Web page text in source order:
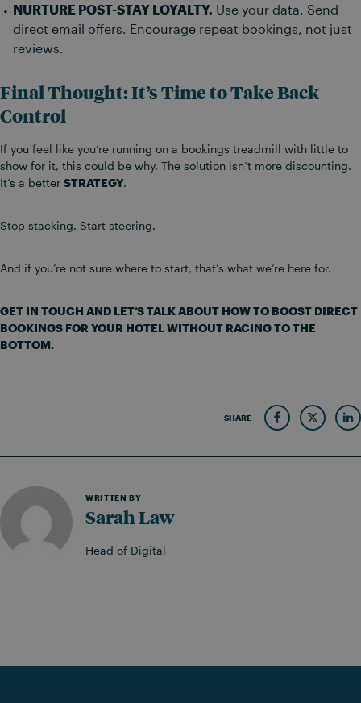
NURTURE POST-STAY LOYALTY. Use your data. Send
direct email offers. Encourage repeat bookings, not just
reviews.
Final Thought: It’s Time to Take Back
Control
If you feel like you’re running on a bookings treadmill with little to
show for it, this could be why. The solution isn’t more discounting.
It’s a better STRATEGY.
Stop stacking. Start steering.
And if you’re not sure where to start, that’s what we’re here for.
GET IN TOUCH AND LET’S TALK ABOUT HOW TO BOOST DIRECT
BOOKINGS FOR YOUR HOTEL WITHOUT RACING TO THE
BOTTOM.
SHARE
WRITTEN BY
Sarah Law
Head of Digital